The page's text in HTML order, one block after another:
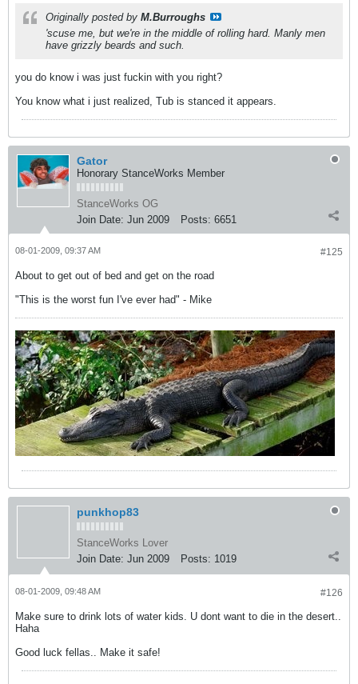
Originally posted by M.Burroughs
'scuse me, but we're in the middle of rolling hard. Manly men
have grizzly beards and such.
you do know i was just fuckin with you right?
You know what i just realized, Tub is stanced it appears.
Gator
Honorary StanceWorks Member
StanceWorks OG
Join Date: Jun 2009 Posts: 6651
#125
08-01-2009, 09:37 AM
About to get out of bed and get on the road
"This is the worst fun I've ever had" - Mike
punkhop83
StanceWorks Lover
Join Date: Jun 2009 Posts: 1019
#126
08-01-2009, 09:48 AM
Make sure to drink lots of water kids. U dont want to die in the desert..
Haha
Good luck fellas.. Make it safe!